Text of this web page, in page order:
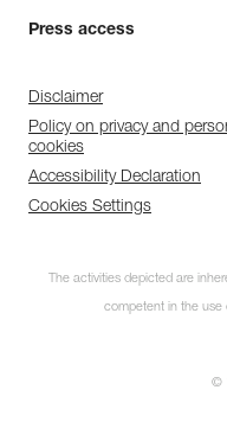
Press access
Disclaimer
Policy on privacy and
cookies
Accessibility Declaration
Cookies Settings
The activities depicted are
competent in the use
©